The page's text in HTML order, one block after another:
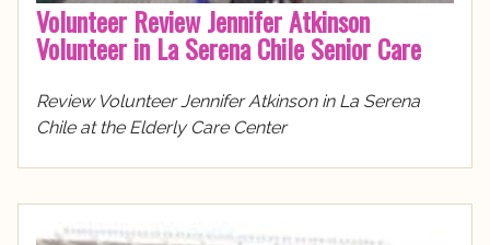
Volunteer Review Jennifer Atkinson
Volunteer in La Serena Chile Senior Care
Review Volunteer Jennifer Atkinson in La Serena
Chile at the Elderly Care Center